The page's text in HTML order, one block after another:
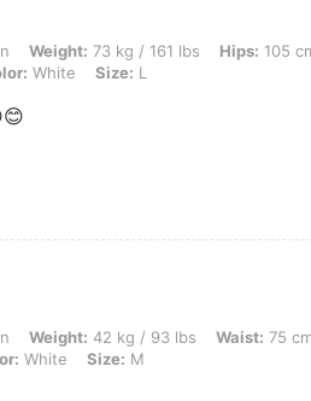
kg / 161 lbs, Hips: 105 cm / 41 in, Waist:
Weight: 73 kg / 161 lbs Hips: 105
White Size: L
kg / 93 lbs, Waist: 75 cm / 30 in, Bust: 80
Weight: 42 kg / 93 lbs Waist: 75
White Size: M